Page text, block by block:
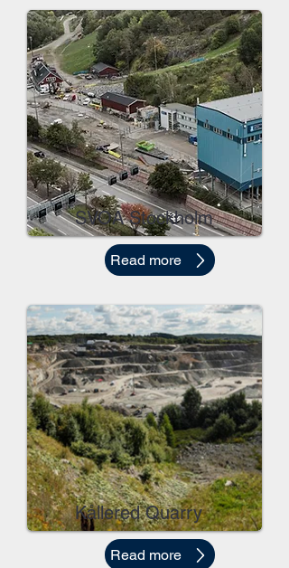
SVOA Stockholm
Read more
Kållered Quarry
Read more